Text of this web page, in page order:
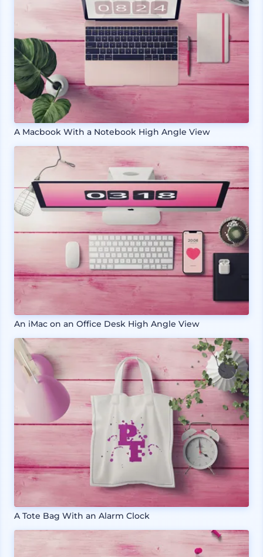
A Macbook With a Notebook High Angle View
An iMac on an Office Desk High Angle View
A Tote Bag With an Alarm Clock